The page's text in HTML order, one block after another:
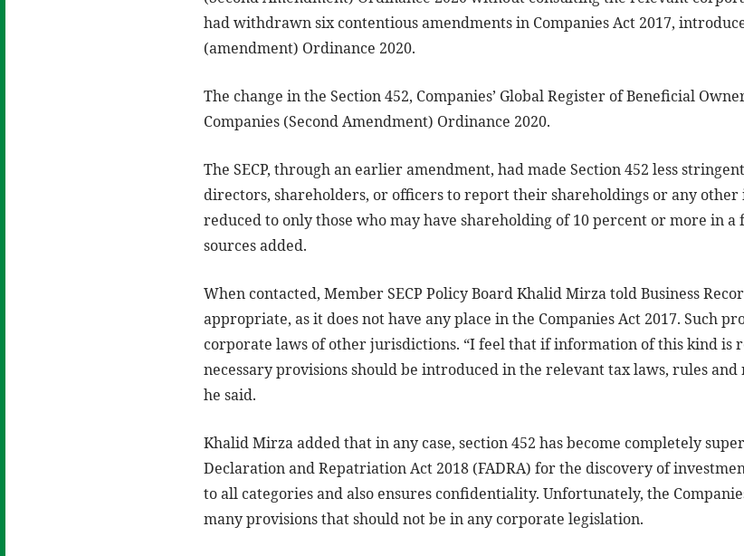
had withdrawn six contentious amendments in Companies Act 2017,
(amendment) Ordinance 2020.
The change in the Section 452, Companies’ Global Register of Beneficial
Companies (Second Amendment) Ordinance 2020.
The SECP, through an earlier amendment, had made Section 452 less
directors, shareholders, or officers to report their shareholdings or any
reduced to only those who may have shareholding of 10 percent or more in
sources added.
When contacted, Member SECP Policy Board Khalid Mirza told Business
appropriate, as it does not have any place in the Companies Act 2017. Such
corporate laws of other jurisdictions. “I feel that if information of this kind is
necessary provisions should be introduced in the relevant tax laws, rules
he said.
Khalid Mirza added that in any case, section 452 has become completely
Declaration and Repatriation Act 2018 (FADRA) for the discovery of
to all categories and also ensures confidentiality. Unfortunately, the
many provisions that should not be in any corporate legislation.